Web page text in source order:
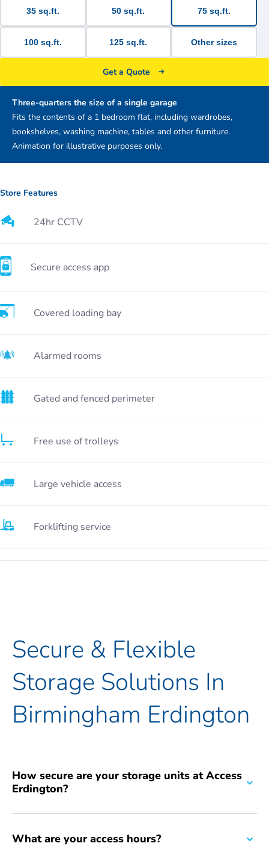
35 sq.ft. 50 sq.ft. 75 sq.ft.
100 sq.ft. 125 sq.ft. Other sizes
Three-quarters the size of a single garage
Fits the contents of a 1 bedroom flat, including wardrobes,
bookshelves, washing machine, tables and other furniture.
Animation for illustrative purposes only.
Get a Quote
Store Features
24hr CCTV
Secure access app
Covered loading bay
Alarmed rooms
Gated and fenced perimeter
Free use of trolleys
Large vehicle access
Forklifting service
Secure & Flexible
Storage Solutions In
Birmingham Erdington
How secure are your storage units at Access
Erdington?
robust security features including 24/7 CCTV surveillance across
What are your access hours?